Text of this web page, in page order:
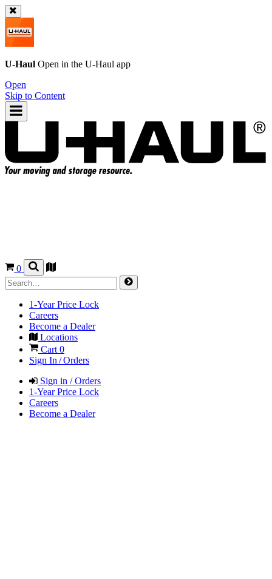
U-Haul Open in the U-Haul app
Open
Skip to Content
0
1-Year Price Lock
Careers
Become a Dealer
Locations
Cart 0
Sign In / Orders
Sign in / Orders
1-Year Price Lock
Careers
Become a Dealer